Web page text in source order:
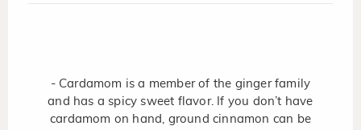
- Cardamom is a member of the ginger family
and has a spicy sweet flavor. If you don’t have
cardamom on hand, ground cinnamon can be